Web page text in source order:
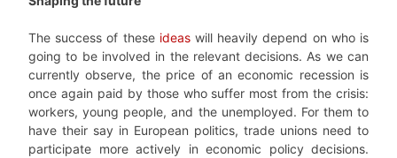
The success of these ideaswill heavily depend on who is
going to be involved in the relevant decisions. As we can
currently observe, the price of an economic recession is
once again paid by those who suffer most from the crisis:
workers, young people, and the unemployed. For them to
have their say in European politics, trade unions need to
participate more actively in economic policy decisions.